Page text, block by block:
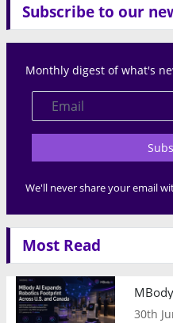
Subscribe to our
Monthly digest of what's
We'll never share your email
Most Read
30th